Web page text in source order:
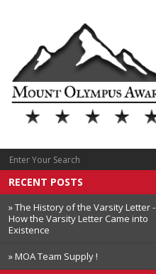
RECENT POSTS
» The History of the Varsity Letter -
How the Varsity Letter Came into
Existence
» MOA Team Supply !